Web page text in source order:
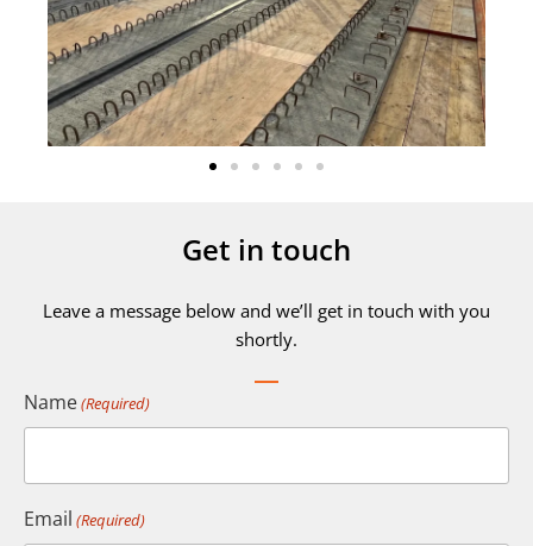
Get in touch
Leave a message below and we’ll get in touch with you
shortly.
Name(Required)
Email (Required)